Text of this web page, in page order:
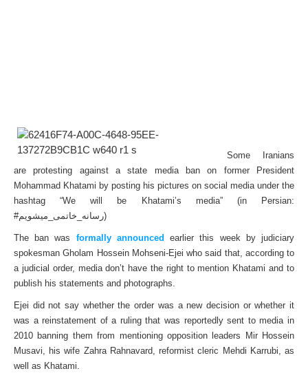
Some Iranians
are protesting against a state media ban on former President
Mohammad Khatami by posting his pictures on social media under the
hashtag “We will be Khatami’s media” (in Persian:
#رسانه_خاتمی_میشویم)
The ban was formally announced
earlier this week by judiciary
spokesman Gholam Hossein Mohseni-Ejei who said that, according to
a judicial order, media don’t have the right to mention Khatami and to
publish his statements and photographs.
Ejei did not say whether the order was a new decision or whether it
was a reinstatement of a ruling that was reportedly sent to media in
2010 banning them from mentioning opposition leaders Mir Hossein
Musavi, his wife Zahra Rahnavard, reformist cleric Mehdi Karrubi, as
well as Khatami.